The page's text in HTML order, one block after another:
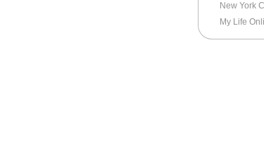
New York
My Life